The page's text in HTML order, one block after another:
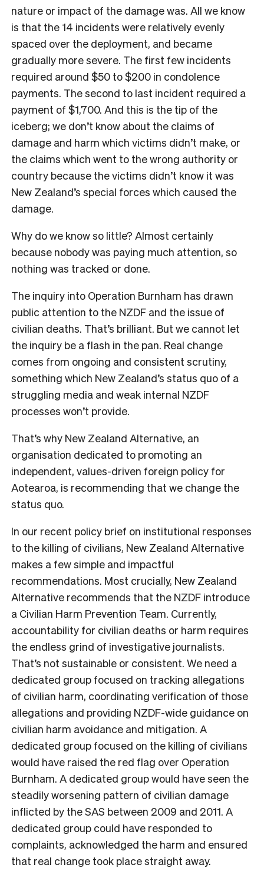
nature or impact of the damage was. All we know
is that the 14 incidents were relatively evenly
spaced over the deployment, and became
gradually more severe. The first few incidents
required around $50 to $200 in condolence
payments. The second to last incident required a
payment of $1,700. And this is the tip of the
iceberg; we don’t know about the claims of
damage and harm which victims didn’t make, or
the claims which went to the wrong authority or
country because the victims didn’t know it was
New Zealand’s special forces which caused the
damage.
Why do we know so little? Almost certainly
because nobody was paying much attention, so
nothing was tracked or done.
The inquiry into Operation Burnham has drawn
public attention to the NZDF and the issue of
civilian deaths. That’s brilliant. But we cannot let
the inquiry be a flash in the pan. Real change
comes from ongoing and consistent scrutiny,
something which New Zealand’s status quo of a
struggling media and weak internal NZDF
processes won’t provide.
That’s why New Zealand Alternative, an
organisation dedicated to promoting an
independent, values-driven foreign policy for
Aotearoa, is recommending that we change the
status quo.
In our recent policy brief on institutional responses
to the killing of civilians, New Zealand Alternative
makes a few simple and impactful
recommendations. Most crucially, New Zealand
Alternative recommends that the NZDF introduce
a Civilian Harm Prevention Team. Currently,
accountability for civilian deaths or harm requires
the endless grind of investigative journalists.
That’s not sustainable or consistent. We need a
dedicated group focused on tracking allegations
of civilian harm, coordinating verification of those
allegations and providing NZDF-wide guidance on
civilian harm avoidance and mitigation. A
dedicated group focused on the killing of civilians
would have raised the red flag over Operation
Burnham. A dedicated group would have seen the
steadily worsening pattern of civilian damage
inflicted by the SAS between 2009 and 2011. A
dedicated group could have responded to
complaints, acknowledged the harm and ensured
that real change took place straight away.